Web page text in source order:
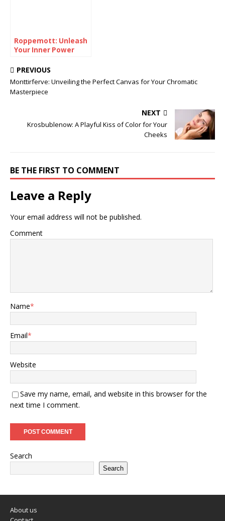
Roppemott: Unleash
Your Inner Power
a Statement
PREVIOUS
Monttirferve: Unveiling the Perfect Canvas for Your Chromatic
Masterpiece
NEXT
Krosbublenow: A Playful Kiss of Color for Your
Cheeks
BE THE FIRST TO COMMENT
Leave a Reply
Your email address will not be published.
Comment
Name*
Email*
Website
Save my name, email, and website in this browser for the
next time I comment.
Search
Search
About us